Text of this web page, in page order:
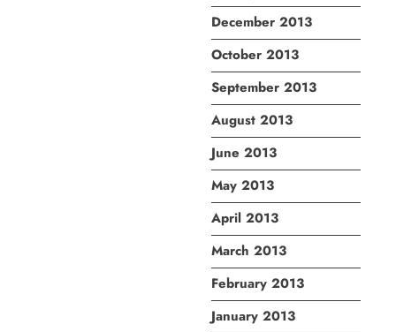
December 2013
October 2013
September 2013
August 2013
June 2013
May 2013
April 2013
March 2013
February 2013
January 2013